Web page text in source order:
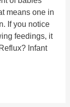
means one in
If you notice
feedings, it
Infant